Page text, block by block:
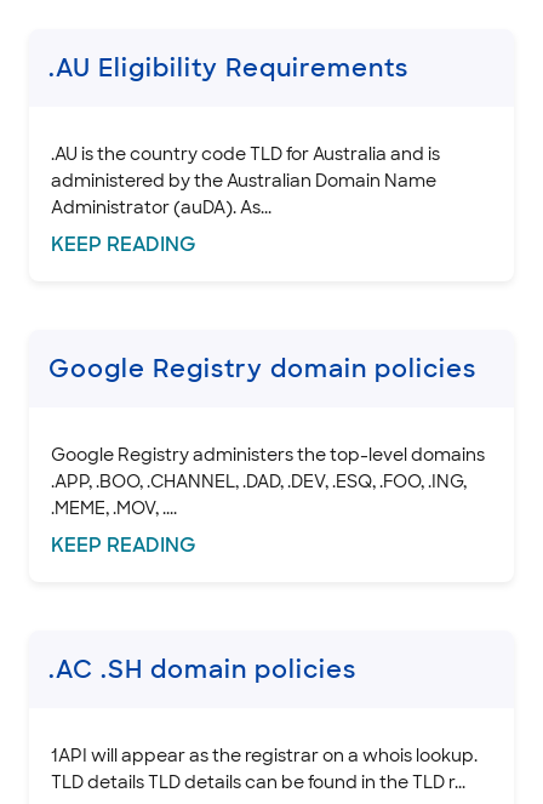
Renew & Recover
DNS & Nameservers
EMAILS
SSL CERTIFICATE
CLOUD HOSTING
.AU Eligibility Requirements
.AU is the country code TLD for Australia and is
administered by the Australian Domain Name
Administrator (auDA). As...
KEEP READING
Google Registry domain policies
Google Registry administers the top-level domains
.APP, .BOO, .CHANNEL, .DAD, .DEV, .ESQ, .FOO, .ING,
.MEME, .MOV, ....
KEEP READING
.AC .SH domain policies
1API will appear as the registrar on a whois lookup.
TLD details TLD details can be found in the TLD r...